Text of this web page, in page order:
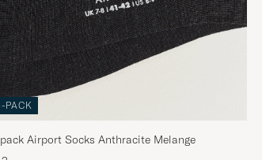
PACK
Airport Socks Anthracite Melange